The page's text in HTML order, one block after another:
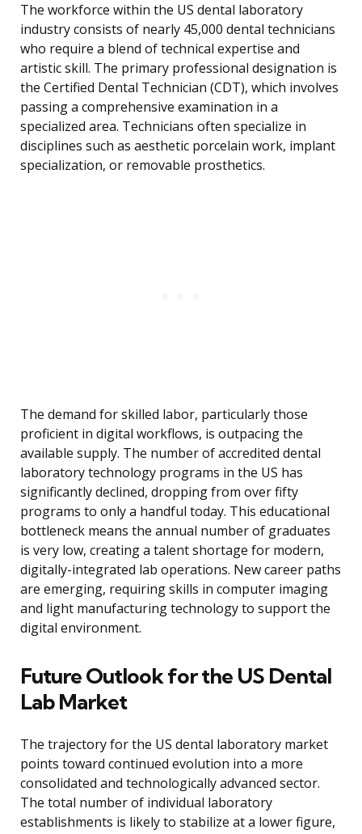
The workforce within the US dental laboratory
industry consists of nearly 45,000 dental technicians
who require a blend of technical expertise and
artistic skill. The primary professional designation is
the Certified Dental Technician (CDT), which involves
passing a comprehensive examination in a
specialized area. Technicians often specialize in
disciplines such as aesthetic porcelain work, implant
specialization, or removable prosthetics.
The demand for skilled labor, particularly those
proficient in digital workflows, is outpacing the
available supply. The number of accredited dental
laboratory technology programs in the US has
significantly declined, dropping from over fifty
programs to only a handful today. This educational
bottleneck means the annual number of graduates
is very low, creating a talent shortage for modern,
digitally-integrated lab operations. New career paths
are emerging, requiring skills in computer imaging
and light manufacturing technology to support the
digital environment.
Future Outlook for the US Dental
Lab Market
The trajectory for the US dental laboratory market
points toward continued evolution into a more
consolidated and technologically advanced sector.
The total number of individual laboratory
establishments is likely to stabilize at a lower figure,